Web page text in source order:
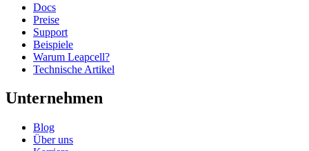
Docs
Preise
Support
Beispiele
Warum Leapcell?
Technische Artikel
Unternehmen
Blog
Über uns